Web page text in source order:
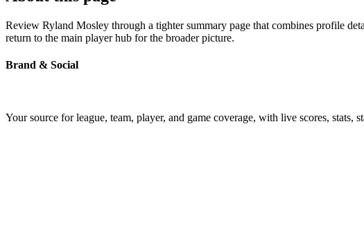
Review Ryland Mosley through a tighter summary page that combines profile
return to the main player hub for the broader picture.
Brand & Social
Your source for league, team, player, and game coverage, with live scores,